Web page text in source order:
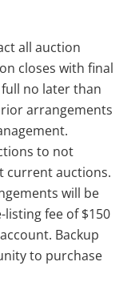
all auction
closes with final
no later than
arrangements
to not
current auctions.
will be
fee of $150
Backup
to purchase